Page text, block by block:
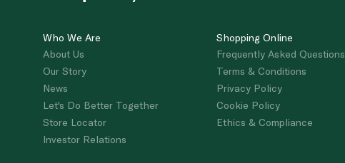
Who We Are
About Us
Our Story
News
Let's Do Better Together
Store Locator
Investor Relations
Shopping Online
Frequently Asked Questions
Terms & Conditions
Privacy Policy
Cookie Policy
Ethics & Compliance